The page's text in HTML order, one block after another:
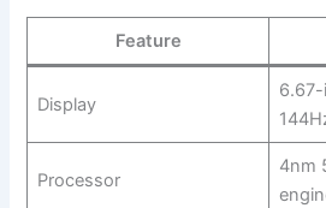
Feature
Display
6.67-
Processor
4nm